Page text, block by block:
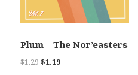
Plum – The Nor’easters
$1.29Original
$1.19Current